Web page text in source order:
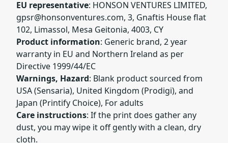
EU representative: HONSON VENTURES LIMITED,
gpsr@honsonventures.com, 3, Gnaftis House flat
102, Limassol, Mesa Geitonia, 4003, CY
Product information: Generic brand, 2 year
warranty in EU and Northern Ireland as per
Directive 1999/44/EC
Warnings, Hazard: Blank product sourced from
USA (Sensaria), United Kingdom (Prodigi), and
Japan (Printify Choice), For adults
Care instructions: If the print does gather any
dust, you may wipe it off gently with a clean, dry
cloth.